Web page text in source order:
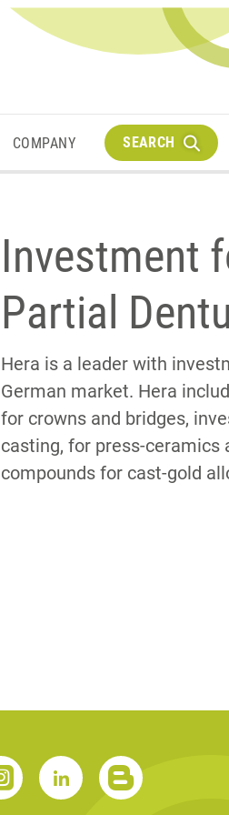
COMPANY SEARCH
Investment
Partial
Hera is a leader with
German market. Hera
for crowns and bridges,
casting, for press-ceramics
compounds for cast-gold